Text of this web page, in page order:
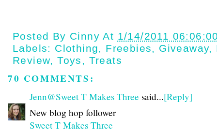
Posted By Cinny At 1/14/2011
Labels: Clothing, Freebies, Giveaway,
Review,Toys , Treats
70 COMMENTS:
Jenn@Sweet T Makes Three said...[Reply]
New blog hop follower
Sweet T Makes Three